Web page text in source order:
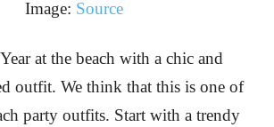
Image: Source
at the beach with a chic and
outfit. We think that this is one of
party outfits. Start with a trendy